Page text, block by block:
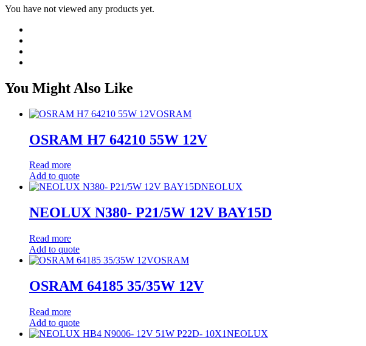
You have not viewed any products yet.
You Might Also Like
OSRAM
OSRAM H7 64210 55W 12V
Read more
Add to quote
NEOLUX
NEOLUX N380- P21/5W 12V BAY15D
Read more
Add to quote
OSRAM
OSRAM 64185 35/35W 12V
Read more
Add to quote
NEOLUX